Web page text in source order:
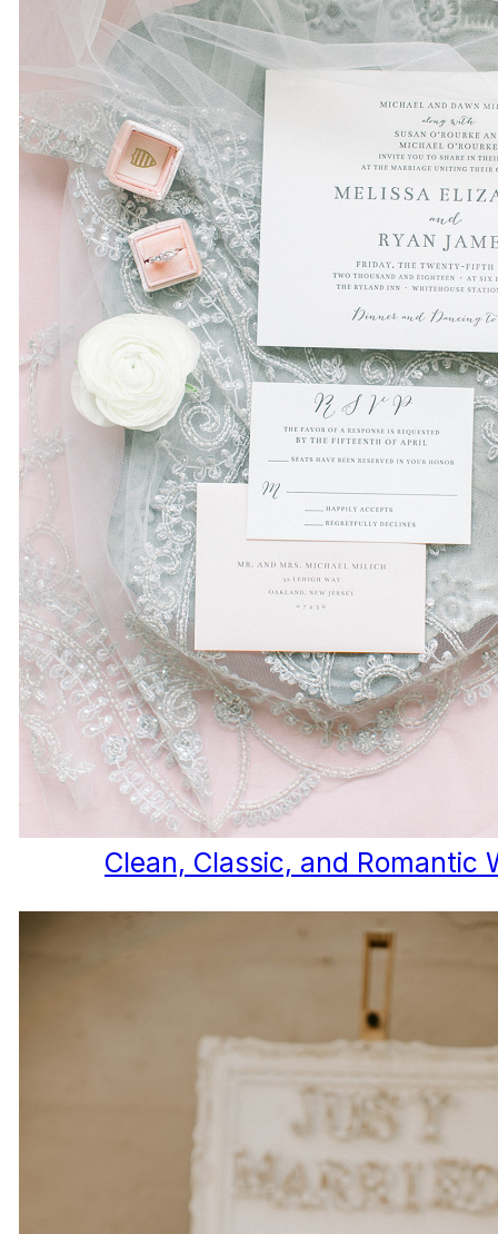
Clean, Classic, and Romantic